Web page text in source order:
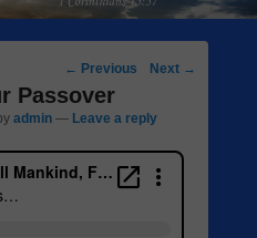
Post
navigation
← Previous Next →
Passover
admin — Leave a reply